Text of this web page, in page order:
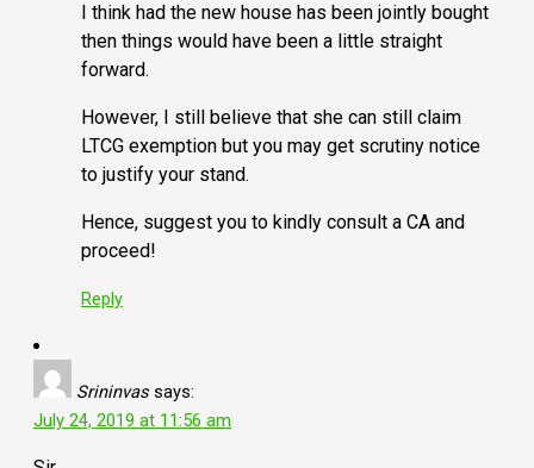
I think had the new house has been jointly bought
then things would have been a little straight
forward.
However, I still believe that she can still claim
LTCG exemption but you may get scrutiny notice
to justify your stand.
Hence, suggest you to kindly consult a CA and
proceed!
Reply
Srininvas says:
July 24, 2019 at 11:56 am